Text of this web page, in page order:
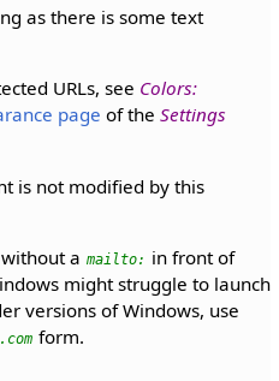
as there is some text
URLs, see Colors:
page of the Settings
is not modified by this
a mailto: in front of
might struggle to launch
versions of Windows, use
form.